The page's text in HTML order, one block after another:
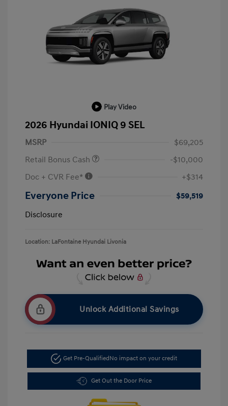
Play Video
2026 Hyundai IONIQ 9 SEL
MSRP
$69,205
Retail Bonus Cash
-$10,000
Doc + CVR Fee*
+$314
Everyone Price
$59,519
Disclosure
Location: LaFontaine Hyundai Livonia
Unlock Additional Savings
Get Pre-QualifiedNo impact on your credit
Get Out the Door Price